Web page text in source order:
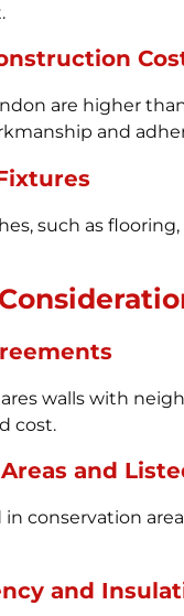
are higher
and
such as
walls with
cost.
and
in conservation
and